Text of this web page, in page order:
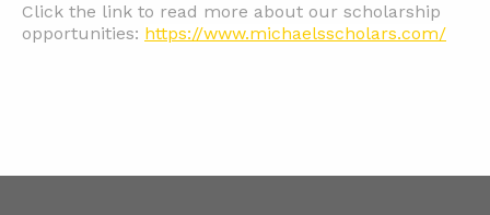
Click the link to read more about our scholarship
opportunities: https://www.michaelsscholars.com/